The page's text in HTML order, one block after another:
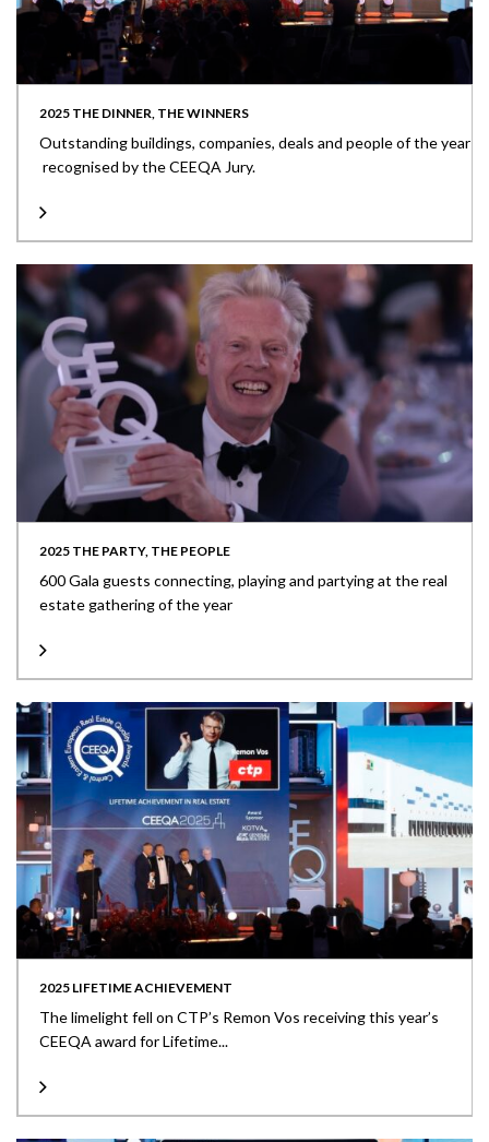
2025 THE DINNER, THE WINNERS
Outstanding buildings, companies, deals and people of the year
recognised by the CEEQA Jury.
2025 THE PARTY, THE PEOPLE
600 Gala guests connecting, playing and partying at the real
estate gathering of the year
2025 LIFETIME ACHIEVEMENT
The limelight fell on CTP’s Remon Vos receiving this year’s
CEEQA award for Lifetime...